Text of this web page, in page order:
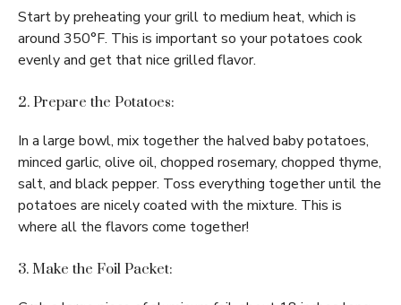
Start by preheating your grill to medium heat, which is
around 350°F. This is important so your potatoes cook
evenly and get that nice grilled flavor.
2. Prepare the Potatoes:
In a large bowl, mix together the halved baby potatoes,
minced garlic, olive oil, chopped rosemary, chopped thyme,
salt, and black pepper. Toss everything together until the
potatoes are nicely coated with the mixture. This is
where all the flavors come together!
3. Make the Foil Packet: